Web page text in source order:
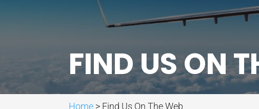
FIND US ON
Home > Find Us On The Web